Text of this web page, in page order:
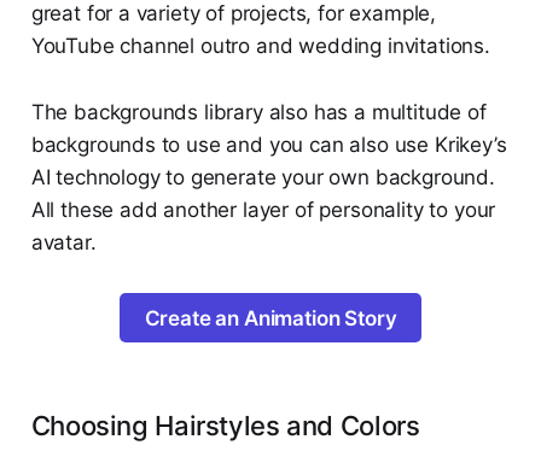
great for a variety of projects, for example,
YouTube channel outro and wedding invitations.
The backgrounds library also has a multitude of
backgrounds to use and you can also use Krikey’s
AI technology to generate your own background.
All these add another layer of personality to your
avatar.
Create an Animation Story
Choosing Hairstyles and Colors